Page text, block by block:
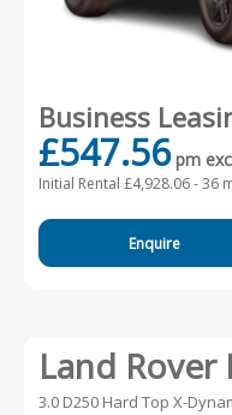
Business
£547.56 pm
Initial Rental £4,928.06 -36
Enquire
Land Rover
3.0 D250 Hard Top X-